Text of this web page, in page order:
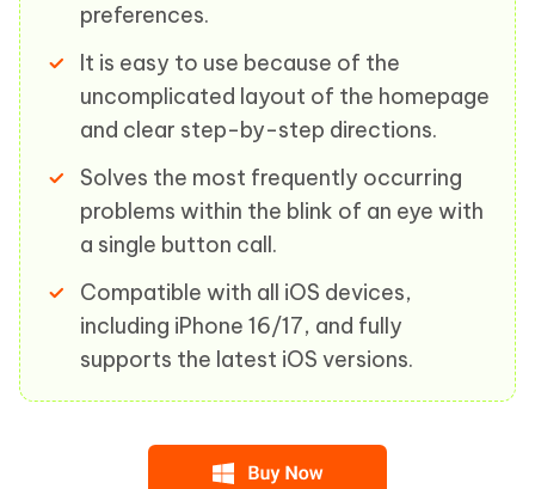
preferences.
It is easy to use because of the
uncomplicated layout of the homepage
and clear step-by-step directions.
Solves the most frequently occurring
problems within the blink of an eye with
a single button call.
Compatible with all iOS devices,
including iPhone 16/17, and fully
supports the latest iOS versions.